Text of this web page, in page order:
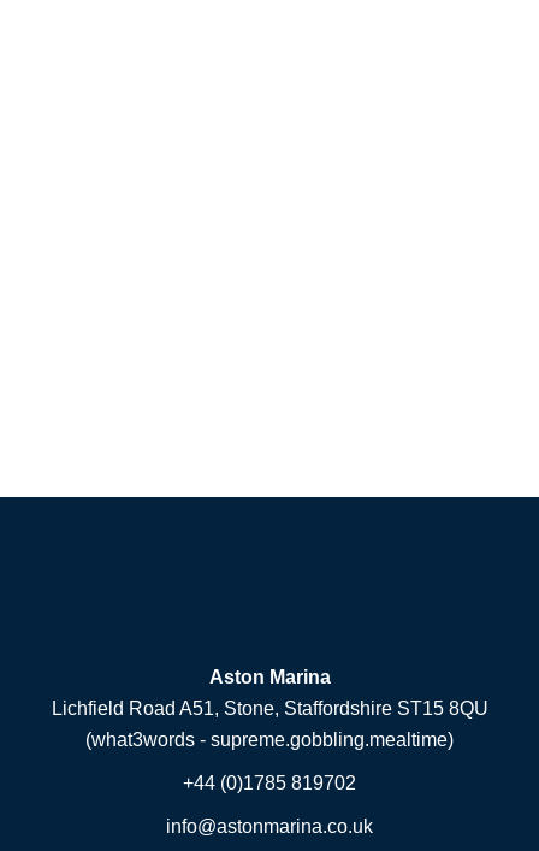
Aston Marina
Lichfield Road A51, Stone, Staffordshire ST15 8QU
(what3words - supreme.gobbling.mealtime)
+44 (0)1785 819702
info@astonmarina.co.uk